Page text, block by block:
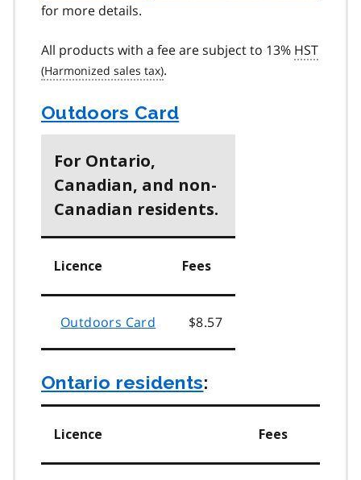
for more details.
All products with a fee are subject to 13% HST
.
Outdoors Card
For Ontario,
Canadian, and non-
Canadian residents.
Licence Fees
Outdoors Card $8.57
Ontario residents:
Licence Fees